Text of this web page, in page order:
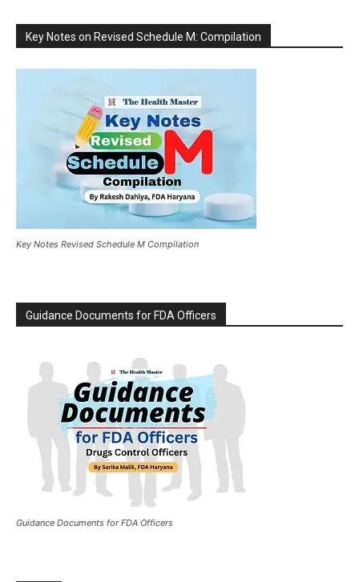
Key Notes on Revised Schedule M: Compilation
Key Notes Revised Schedule M Compilation
Guidance Documents for FDA Officers
Guidance Documents for FDA Officers